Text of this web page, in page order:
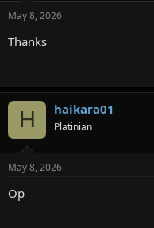
May 8, 2026
Thanks
H haikara01
Platinian
May 8, 2026
Op